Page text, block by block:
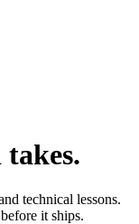
technical lessons.
it ships.